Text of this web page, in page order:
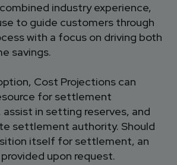
industry experience,
to guide customers through
with a focus on driving both
savings.
Cost Projections can
for settlement
in setting reserves, and
settlement authority. Should
itself for settlement, an
upon request.